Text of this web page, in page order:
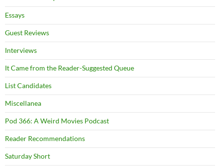
Essays
Guest Reviews
Interviews
It Came from the Reader-Suggested Queue
List Candidates
Miscellanea
Pod 366: A Weird Movies Podcast
Reader Recommendations
Saturday Short